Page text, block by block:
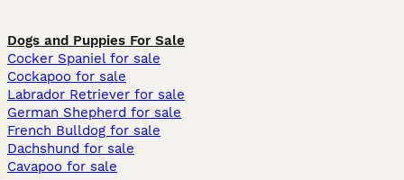
Dogs and Puppies For Sale
Cocker Spaniel for sale
Cockapoo for sale
Labrador Retriever for sale
German Shepherd for sale
French Bulldog for sale
Dachshund for sale
Cavapoo for sale